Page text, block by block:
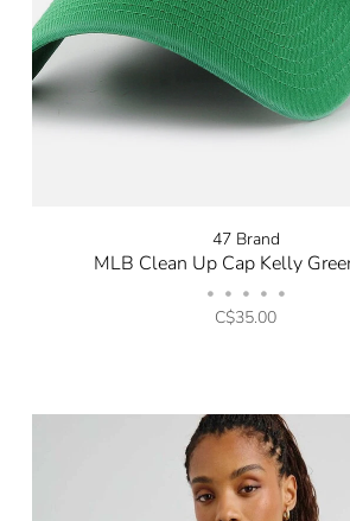
47 Brand
MLB Clean Up Cap Kelly
• • • • •
C$35.00
Be
and
out at
sign up.